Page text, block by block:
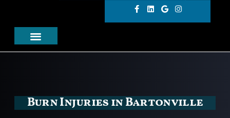
Burn Injuries in Bartonville